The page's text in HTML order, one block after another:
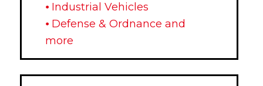
⦁ Industrial Vehicles
⦁ Defense & Ordnance and
more